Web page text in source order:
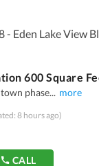
phase... more
8 hours ago)
CALL